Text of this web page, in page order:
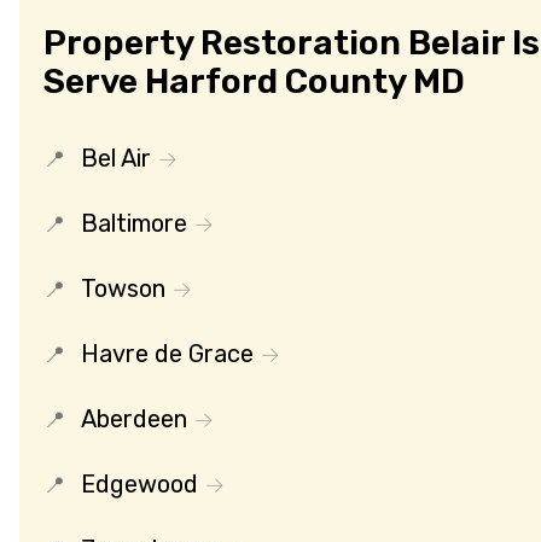
Property Restoration Belair
Serve Harford County MD
Bel Air
Baltimore
Towson
Havre de Grace
Aberdeen
Edgewood